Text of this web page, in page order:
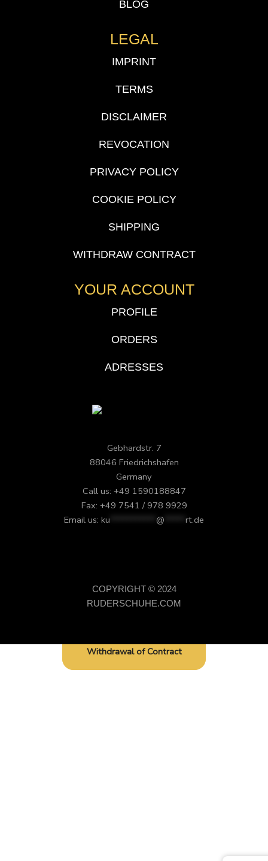
BLOG
LEGAL
IMPRINT
TERMS
DISCLAIMER
REVOCATION
PRIVACY POLICY
COOKIE POLICY
SHIPPING
WITHDRAW CONTRACT
YOUR ACCOUNT
PROFILE
ORDERS
ADRESSES
Gebhardstr. 7
88046 Friedrichshafen
Germany
Call us: +49 1590188847
Fax: +49 7541 / 978 9929
Email us: ku @ rt.de
COPYRIGHT © 2024
RUDERSCHUHE.COM
Withdrawal of Contract